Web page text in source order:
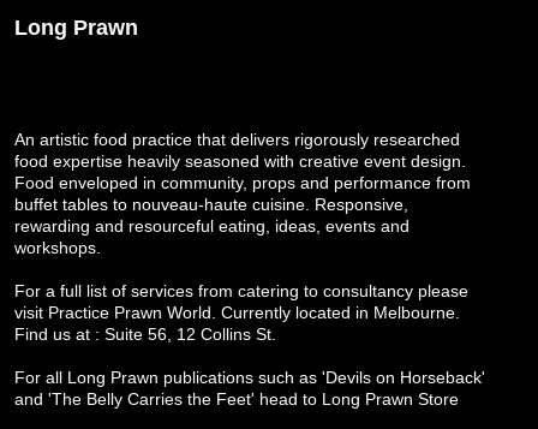
Long Prawn
An artistic food practice that delivers rigorously researched
food expertise heavily seasoned with creative event design.
Food enveloped in community, props and performance from
buffet tables to nouveau-haute cuisine. Responsive,
rewarding and resourceful eating, ideas, events and
workshops.
For a full list of services from catering to consultancy please
visit Practice Prawn World . Currently located in Melbourne.
Find us at : Suite 56, 12 Collins St.
For all Long Prawn publications such as 'Devils on Horseback'
and 'The Belly Carries the Feet' head to Long Prawn Store